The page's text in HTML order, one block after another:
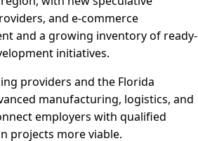
and e-commerce
and a growing inventory of ready-
initiatives.
providers and the Florida
manufacturing, logistics, and
employers with qualified
projects more viable.